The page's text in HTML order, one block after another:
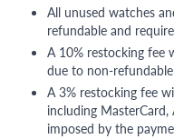
All unused watches
refundable and
A 10% restocking fee
due to non-
A 3% restocking fee
including
imposed by the